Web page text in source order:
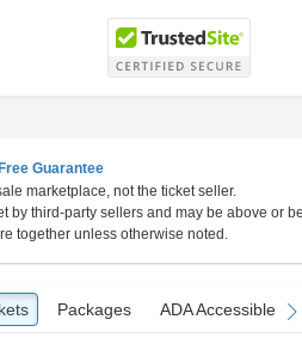
Guarantee
marketplace, not the ticket seller.
by third-party sellers and may be above or
together unless otherwise noted.
Packages
Packages ADA Accessible
ADA Accessible